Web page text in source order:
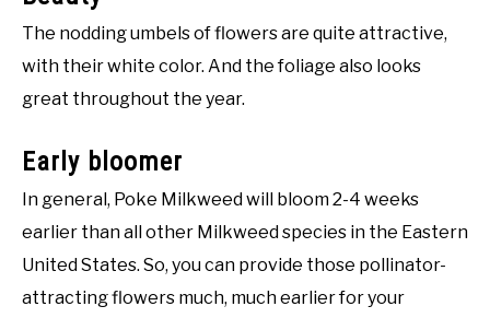
The nodding umbels of flowers are quite attractive,
with their white color. And the foliage also looks
great throughout the year.
Early bloomer
In general, Poke Milkweed will bloom 2-4 weeks
earlier than all other Milkweed species in the Eastern
United States. So, you can provide those pollinator-
attracting flowers much, much earlier for your